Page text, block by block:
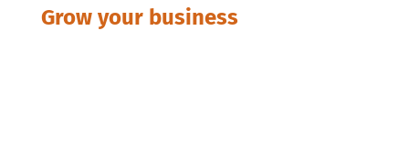
Grow your business